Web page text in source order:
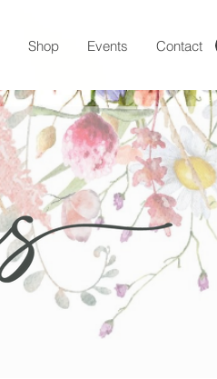
Shop Events Contact